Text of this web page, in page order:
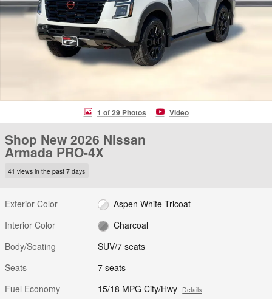
1 of 29 Photos Video
Shop New 2026 Nissan
Armada PRO-4X
41 views in the past 7 days
Exterior Color
Aspen White Tricoat
Interior Color
Charcoal
Body/Seating
SUV/7 seats
Seats
7 seats
Fuel Economy
15/18 MPG City/Hwy Details